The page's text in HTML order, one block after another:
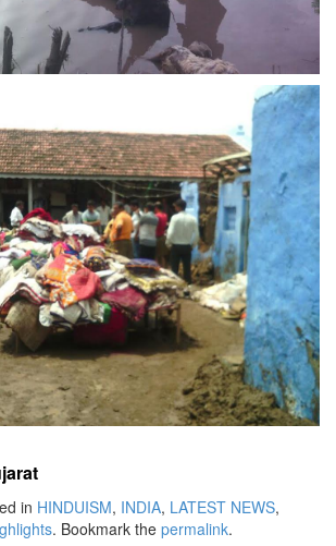
in HINDUISM, INDIA, LATEST NEWS,
. Bookmark the permalink.